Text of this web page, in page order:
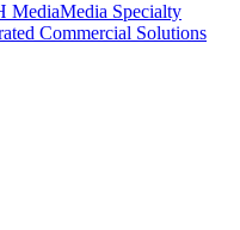
MediaMedia Specialty
Commercial Solutions